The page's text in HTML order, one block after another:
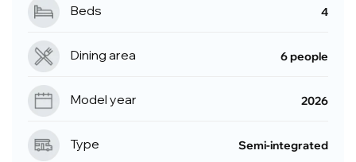
Beds 4
Dining area 6 people
Model year 2026
Type Semi-integrated